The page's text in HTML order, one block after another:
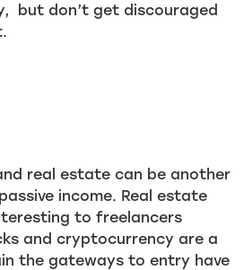
but don’t get discouraged
real estate can be another
income. Real estate
to freelancers
and cryptocurrency are a
the gateways to entry have